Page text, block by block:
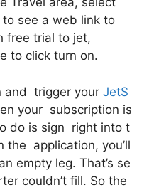
see a web link to
free trial to jet,
to click turn on.
and trigger your JetS
your subscription is
do is sign right into t
the application, you’ll
empty leg. That’s se
couldn’t fill. So the